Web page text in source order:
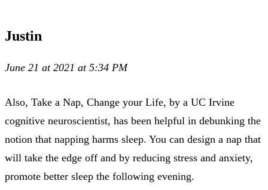
Justin
June 21 at 2021 at 5:34 PM
Also, Take a Nap, Change your Life, by a UC Irvine
cognitive neuroscientist, has been helpful in debunking the
notion that napping harms sleep. You can design a nap that
will take the edge off and by reducing stress and anxiety,
promote better sleep the following evening.